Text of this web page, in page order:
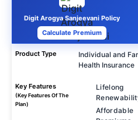
Digit Arogya Sanjeevani Policy
Calculate Premium
Product Type
Individual and
Health Insurance
Key Features
(Key Features Of The
Plan)
Lifelong
Affordable